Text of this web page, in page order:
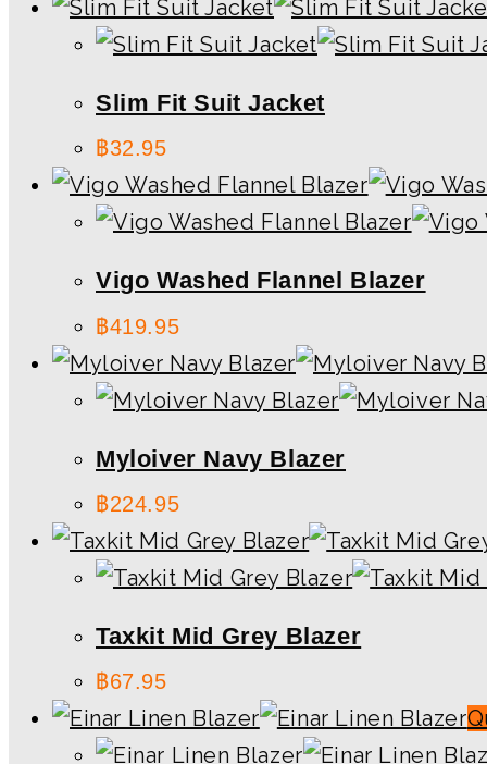
Slim Fit Suit Jacket
฿32.95
Vigo Washed Flannel Blazer
฿419.95
Myloiver Navy Blazer
฿224.95
Taxkit Mid Grey Blazer
฿67.95